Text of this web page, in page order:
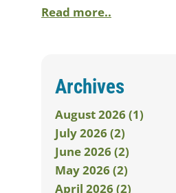
Read more..
Archives
August 2026 (1)
July 2026 (2)
June 2026 (2)
May 2026 (2)
April 2026 (2)